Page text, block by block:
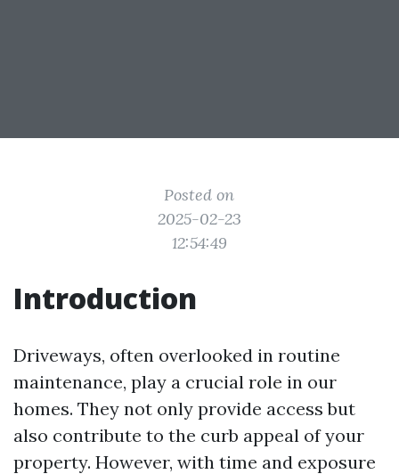
Posted on
2025-02-23
12:54:49
Introduction
Driveways, often overlooked in routine
maintenance, play a crucial role in our
homes. They not only provide access but
also contribute to the curb appeal of your
property. However, with time and exposure